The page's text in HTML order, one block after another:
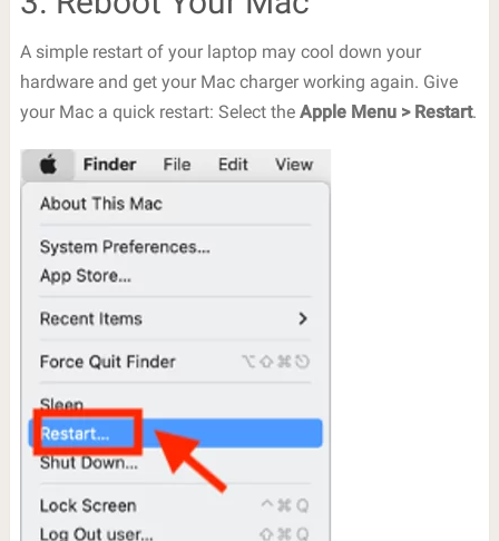
A simple restart of your laptop may cool down your
hardware and get your Mac charger working again. Give
your Mac a quick restart: Select the Apple Menu > Restart.